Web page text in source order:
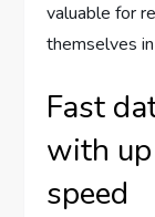
valuable for
themselves
Fast
with
speed